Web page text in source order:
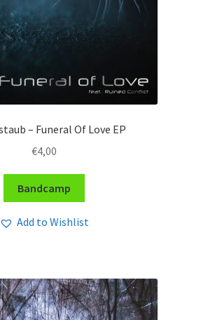
– Funeral Of Love EP
€4,00
Bandcamp
Add to Wishlist